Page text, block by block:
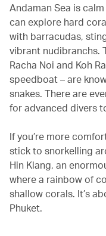
Andaman Sea is
can explore hard
with barracudas,
vibrant nudibranchs.
Racha Noi and Koh
speedboat – are
snakes. There are
for advanced divers
If you’re more
stick to snorkelling
Hin Klang, an
where a rainbow of
shallow corals. It’s
Phuket.